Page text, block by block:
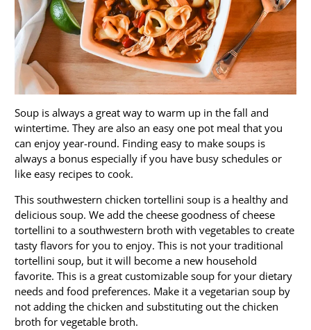
Soup is always a great way to warm up in the fall and
wintertime. They are also an easy one pot meal that you
can enjoy year-round. Finding easy to make soups is
always a bonus especially if you have busy schedules or
like easy recipes to cook.
This southwestern chicken tortellini soup is a healthy and
delicious soup. We add the cheese goodness of cheese
tortellini to a southwestern broth with vegetables to create
tasty flavors for you to enjoy. This is not your traditional
tortellini soup, but it will become a new household
favorite. This is a great customizable soup for your dietary
needs and food preferences. Make it a vegetarian soup by
not adding the chicken and substituting out the chicken
broth for vegetable broth.